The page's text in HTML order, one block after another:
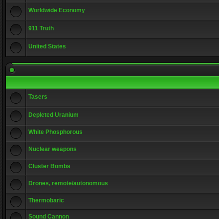
Worldwide Economy
911 Truth
United States
Tasers
Depleted Uranium
White Phosphorous
Nuclear weapons
Cluster Bombs
Drones, remote/autonomous
Thermobaric
Sound Cannon